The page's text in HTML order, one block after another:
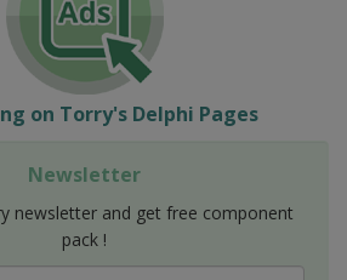
on Torry's Delphi Pages
Newsletter
newsletter and get free component
pack !